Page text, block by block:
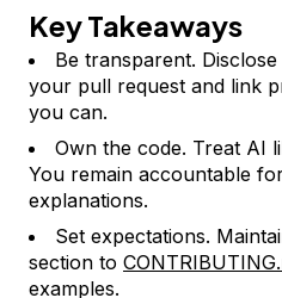
Key Takeaways
Be transparent.
your pull request and link
you can.
Own the code. Treat AI
You remain accountable
explanations.
Set expectations.
section to
examples.